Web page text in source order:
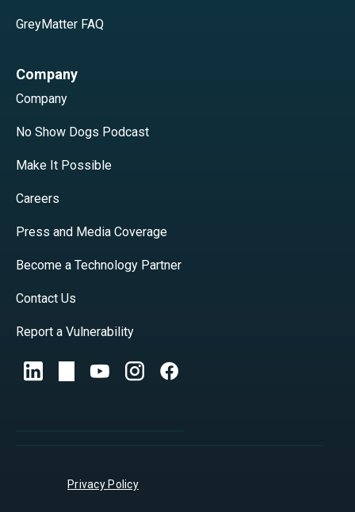
GreyMatter FAQ
Company
Company
No Show Dogs Podcast
Make It Possible
Careers
Press and Media Coverage
Become a Technology Partner
Contact Us
Report a Vulnerability
Privacy Policy